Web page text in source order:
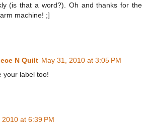
(is that a word?). Oh and thanks for the
machine! ;]
N Quilt May 31, 2010 at 3:05 PM
your label too!
2010 at 6:39 PM